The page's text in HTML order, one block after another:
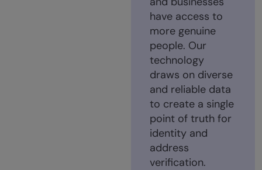
have access to
more genuine
people. Our
technology
draws on diverse
and reliable data
to create a single
point of truth for
identity and
address
verification.